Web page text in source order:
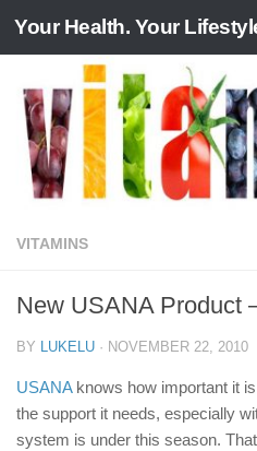
Skip to content
Your Health. Your
VITAMINS
New USANA Product
BY LUKELU · NOVEMBER 22, 2010
USANAknows how important it
the support it needs, especially
system is under this season.